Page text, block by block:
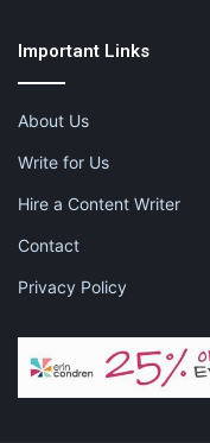
Important Links
About Us
Write for Us
Hire a Content Writer
Contact
Privacy Policy